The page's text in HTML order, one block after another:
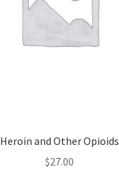
Heroin and Other Opioids
$27.00